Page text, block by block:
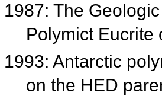
1987: The
Polymict
1993: Antarctic
on the HED